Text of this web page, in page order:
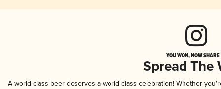
YOU WON, NOW
Spread The
A world-class beer deserves a world-class celebration! Whether